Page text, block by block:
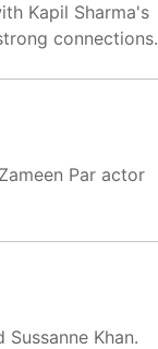
Kapil Sharma's
connections.
Par actor
Khan.